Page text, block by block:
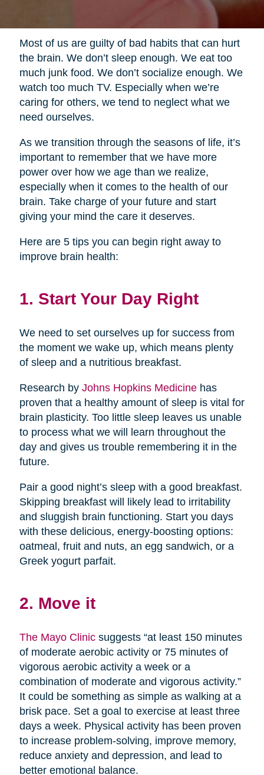
Most of us are guilty of bad habits that can hurt
the brain. We don’t sleep enough. We eat too
much junk food. We don’t socialize enough. We
watch too much TV. Especially when we’re
caring for others, we tend to neglect what we
need ourselves.
As we transition through the seasons of life, it’s
important to remember that we have more
power over how we age than we realize,
especially when it comes to the health of our
brain. Take charge of your future and start
giving your mind the care it deserves.
Here are 5 tips you can begin right away to
improve brain health:
1. Start Your Day Right
We need to set ourselves up for success from
the moment we wake up, which means plenty
of sleep and a nutritious breakfast.
Research by Johns Hopkins Medicinehas
proven that a healthy amount of sleep is vital for
brain plasticity. Too little sleep leaves us unable
to process what we will learn throughout the
day and gives us trouble remembering it in the
future.
Pair a good night’s sleep with a good breakfast.
Skipping breakfast will likely lead to irritability
and sluggish brain functioning. Start you days
with these delicious, energy-boosting options:
oatmeal, fruit and nuts, an egg sandwich, or a
Greek yogurt parfait.
2. Move it
The Mayo Clinicsuggests “at least 150 minutes
of moderate aerobic activity or 75 minutes of
vigorous aerobic activity a week or a
combination of moderate and vigorous activity.”
It could be something as simple as walking at a
brisk pace. Set a goal to exercise at least three
days a week. Physical activity has been proven
to increase problem-solving, improve memory,
reduce anxiety and depression, and lead to
better emotional balance.